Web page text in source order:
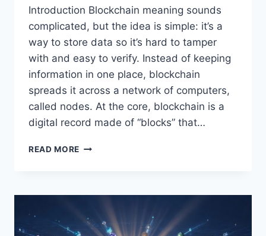
Introduction Blockchain meaning sounds
complicated, but the idea is simple: it’s a
way to store data so it’s hard to tamper
with and easy to verify. Instead of keeping
information in one place, blockchain
spreads it across a network of computers,
called nodes. At the core, blockchain is a
digital record made of “blocks” that…
READ MORE BLOCKCHAIN
BEGINNERS